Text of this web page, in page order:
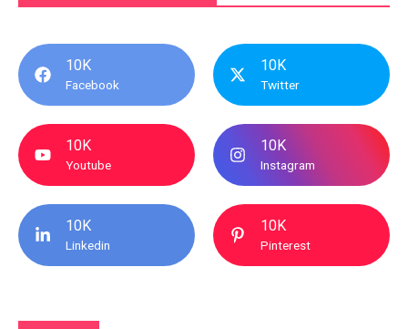
10K
Facebook
10K
Twitter
10K
Youtube
10K
Instagram
10K
Linkedin
10K
Pinterest